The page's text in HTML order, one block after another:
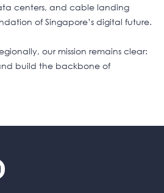
centers, and cable landing
of Singapore’s digital future.
our mission remains clear:
build the backbone of